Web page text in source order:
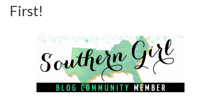
First!